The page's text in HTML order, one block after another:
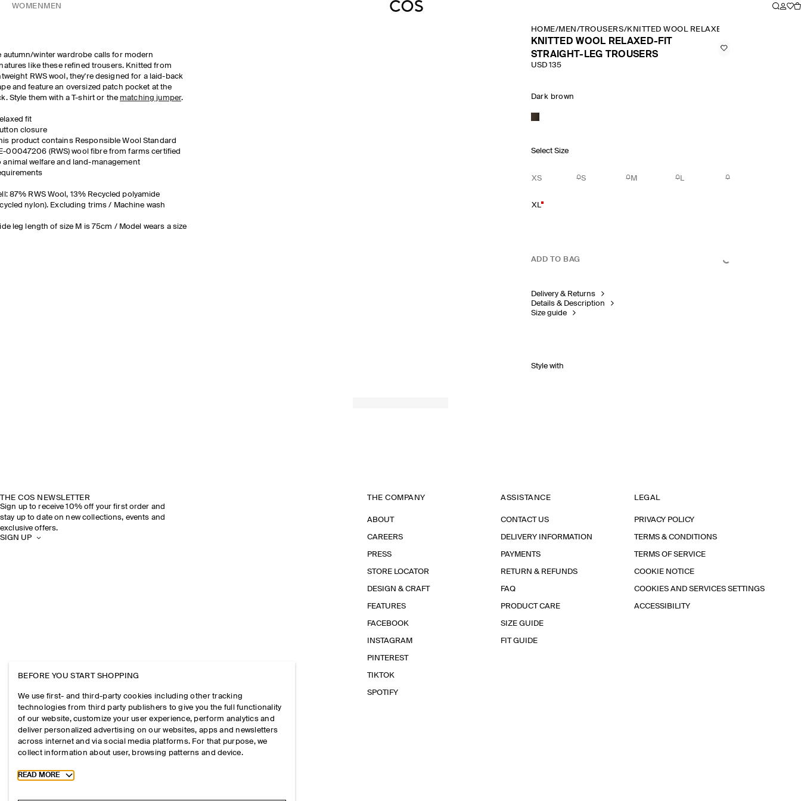
WOMEN MEN
autumn/winter wardrobe calls for modern
like these refined trousers. Knitted from
RWS wool, they're designed for a laid-back
and feature an oversized patch pocket at the
Style them with a T-shirt or the matching jumper.
fit
closure
product contains Responsible Wool Standard
00047206 (RWS) wool fibre from farms certified
animal welfare and land-management
87% RWS Wool, 13% Recycled polyamide
nylon). Excluding trims / Machine wash
leg length of size M is 75cm / Model wears a size
HOME/MEN /TROUSERS/KNITTED WOOL RELAXED FIT STRAIGHT
KNITTED WOOL RELAXED-FIT
STRAIGHT-LEG TROUSERS
USD 135
Dark brown
Select Size
XS S M L
XL
ADD TO BAG
Delivery & Returns
Details & Description
Size guide
Style with
THE COS NEWSLETTER
Sign up to receive 10% off your first order and
stay up to date on new collections, events and
exclusive offers.
SIGN UP
THE COMPANY
ABOUT
CAREERS
PRESS
STORE LOCATOR
DESIGN & CRAFT
FEATURES
FACEBOOK
INSTAGRAM
PINTEREST
TIKTOK
SPOTIFY
ASSISTANCE
CONTACT US
DELIVERY INFORMATION
PAYMENTS
RETURN & REFUNDS
FAQ
PRODUCT CARE
SIZE GUIDE
FIT GUIDE
LEGAL
PRIVACY POLICY
TERMS & CONDITIONS
TERMS OF SERVICE
COOKIE NOTICE
COOKIES AND SERVICES SETTINGS
ACCESSIBILITY
BEFORE YOU START SHOPPING
We use first- and third-party cookies including other tracking
technologies from third party publishers to give you the full functionality
of our website, customize your user experience, perform analytics and
deliver personalized advertising on our websites, apps and newsletters
across internet and via social media platforms. For that purpose, we
collect information about user, browsing patterns and device.
Toggle more cookie information
READ MORE